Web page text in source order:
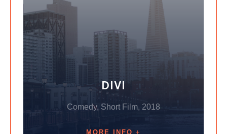
DIVI
Comedy, Short Film, 2018
MORE INFO